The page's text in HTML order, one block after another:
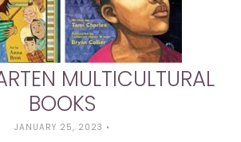
MULTICULTURAL
BOOKS
JANUARY 25, 2023 •